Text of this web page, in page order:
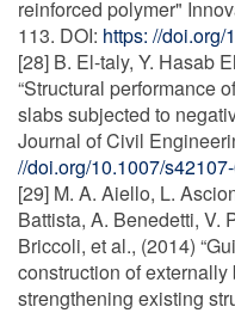
reinforced polymer"
113. DOI: https: //
[28] B. El-taly, Y. Hasab
“Structural performance
slabs subjected to
Journal of Civil
//doi.org/10.1007/
[29] M. A. Aiello, L.
Battista, A. Benedetti, V.
Briccoli, et al., (2014)
construction of
strengthening existing